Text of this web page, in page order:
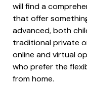
will find a
that offer
advanced, both
traditional private
online and virtual
who prefer the
from home.